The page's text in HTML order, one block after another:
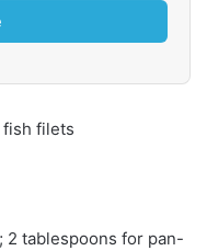
filets
2 tablespoons for pan-